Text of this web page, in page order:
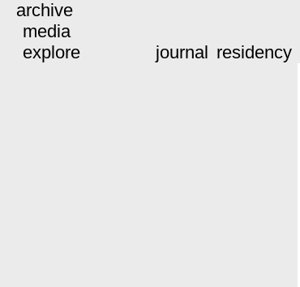
archive
media
explore
journal residency